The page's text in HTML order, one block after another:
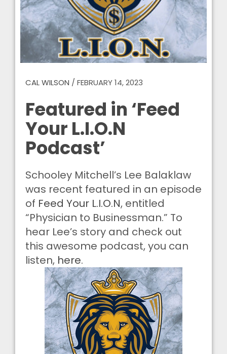
CAL WILSON / FEBRUARY 14, 2023
Featured in ‘Feed
Your L.I.O.N
Podcast’
Schooley Mitchell’s Lee Balaklaw
was recent featured in an episode
of Feed Your L.I.O.N, entitled
“Physician to Businessman.” To
hear Lee’s story and check out
this awesome podcast, you can
listen, here.